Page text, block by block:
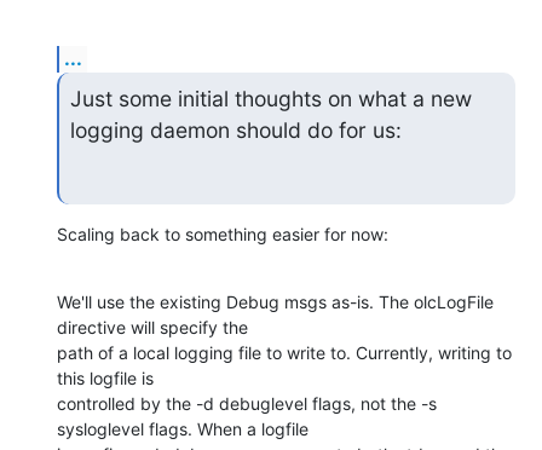
...
Just some initial thoughts on what a new
logging daemon should do for us:
Scaling back to something easier for now:
We'll use the existing Debug msgs as-is. The olcLogFile
directive will specify the
path of a local logging file to write to. Currently, writing to
this logfile is
controlled by the -d debuglevel flags, not the -s
sysloglevel flags. When a logfile